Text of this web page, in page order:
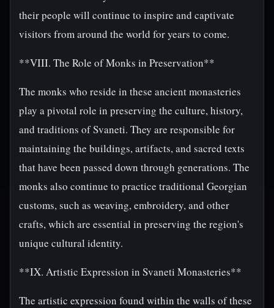
their people will continue to inspire and captivate
visitors from around the world for years to come.
**VIII. The Role of Monks in Preservation**
The monks who reside in these ancient monasteries
play a pivotal role in preserving the culture, history,
and traditions of Svaneti. They are responsible for
maintaining the buildings, artifacts, and sacred texts
that have been passed down through generations. The
monks also continue to practice traditional Georgian
customs, such as weaving, embroidery, and other
crafts, which are essential in preserving the region's
unique cultural identity.
**IX. Artistic Expression in Svaneti Monasteries**
The artistic expression found within the walls of these